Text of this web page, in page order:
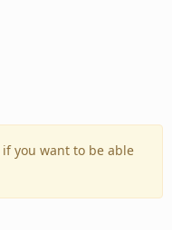
if you want to be able